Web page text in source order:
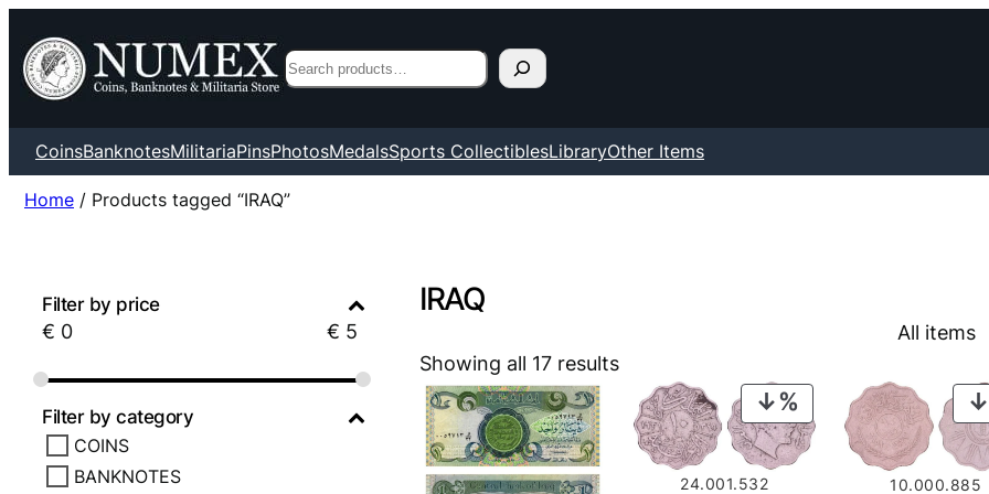
Search
CoinsBanknotesMilitariaPinsPhotosMedalsSports CollectiblesLibraryOther Items
Home / Products tagged “IRAQ”
Filter by price
€ 0 € 5
Filter by category
COINS
BANKNOTES
IRAQ
All items
Showing all 17 results
PRODUCT
ON
SALE
24.001.532 10.000.885